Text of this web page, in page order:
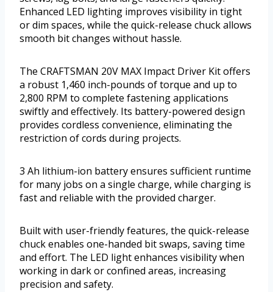
Enhanced LED lighting improves visibility in tight
or dim spaces, while the quick-release chuck allows
smooth bit changes without hassle.
The CRAFTSMAN 20V MAX Impact Driver Kit offers
a robust 1,460 inch-pounds of torque and up to
2,800 RPM to complete fastening applications
swiftly and effectively. Its battery-powered design
provides cordless convenience, eliminating the
restriction of cords during projects.
3 Ah lithium-ion battery ensures sufficient runtime
for many jobs on a single charge, while charging is
fast and reliable with the provided charger.
Built with user-friendly features, the quick-release
chuck enables one-handed bit swaps, saving time
and effort. The LED light enhances visibility when
working in dark or confined areas, increasing
precision and safety.